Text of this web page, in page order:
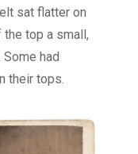
sat flatter on
the top a small,
had
their tops.